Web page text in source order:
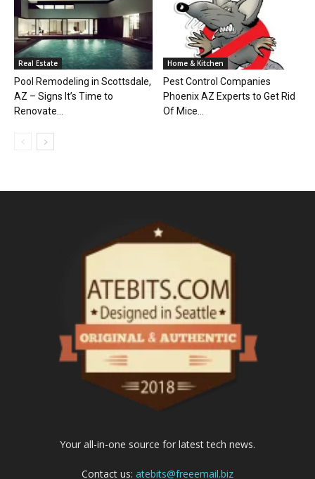
Real Estate
Pool Remodeling in Scottsdale,
AZ – Signs It’s Time to
Renovate...
Home & Kitchen
Pest Control Companies
Phoenix AZ Experts to Get Rid
Of Mice...
Your all-in-one source for latest tech news.
Contact us: atebits@freeemail.biz